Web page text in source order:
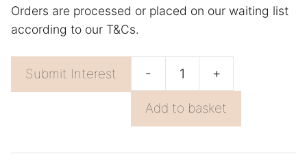
Orders are processed or placed on our waiting list
according to our T&Cs.
Submit Interest -
Beige
+
Add to basket